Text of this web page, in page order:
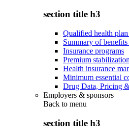
section title h3
Qualified health
Summary of
Insurance programs
Premium
Health insurance
Minimum essential
Drug Data, Pricing
Employers & sponsors
Back to menu
section title h3